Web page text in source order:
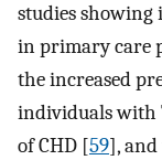
studies showing
in primary care
the increased
individuals with
of CHD [59],